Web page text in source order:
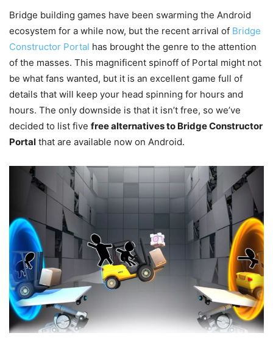
Bridge building games have been swarming the Android
ecosystem for a while now, but the recent arrival of Bridge
Constructor Portal has brought the genre to the attention
of the masses. This magnificent spinoff of Portal might not
be what fans wanted, but it is an excellent game full of
details that will keep your head spinning for hours and
hours. The only downside is that it isn’t free, so we’ve
decided to list five free alternatives to Bridge Constructor
Portal that are available now on Android.